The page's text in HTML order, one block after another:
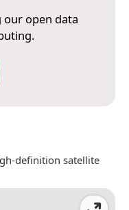
our open data
definition satellite